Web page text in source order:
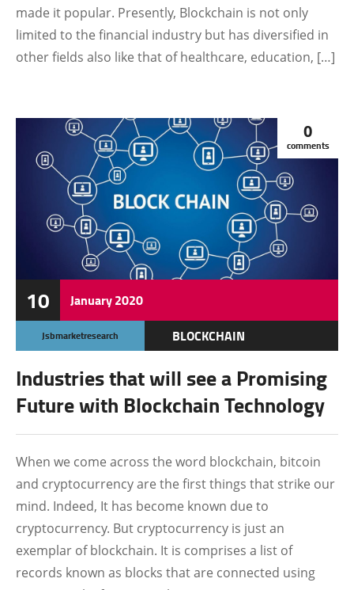
made it popular. Presently, Blockchain is not only
limited to the financial industry but has diversified in
other fields also like that of healthcare, education, […]
10 January2020
0
comments
Jsbmarketresearch
BLOCKCHAIN
Industries that will see a Promising
Future with Blockchain Technology
When we come across the word blockchain, bitcoin
and cryptocurrency are the first things that strike our
mind. Indeed, It has become known due to
cryptocurrency. But cryptocurrency is just an
exemplar of blockchain. It is comprises a list of
records known as blocks that are connected using